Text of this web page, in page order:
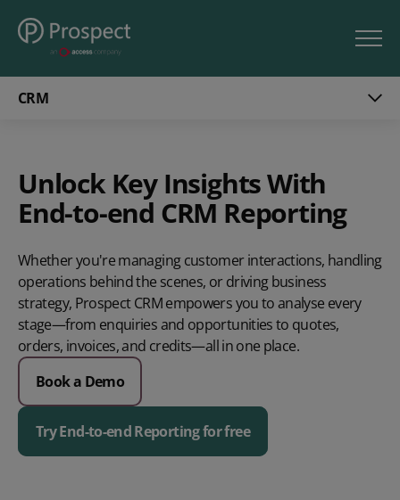
CRM
Unlock Key Insights With
End-to-end CRM Reporting
Whether you're managing customer interactions, handling
operations behind the scenes, or driving business
strategy, Prospect CRM empowers you to analyse every
stage—from enquiries and opportunities to quotes,
orders, invoices, and credits—all in one place.
Book a Demo
Try End-to-end Reporting for free